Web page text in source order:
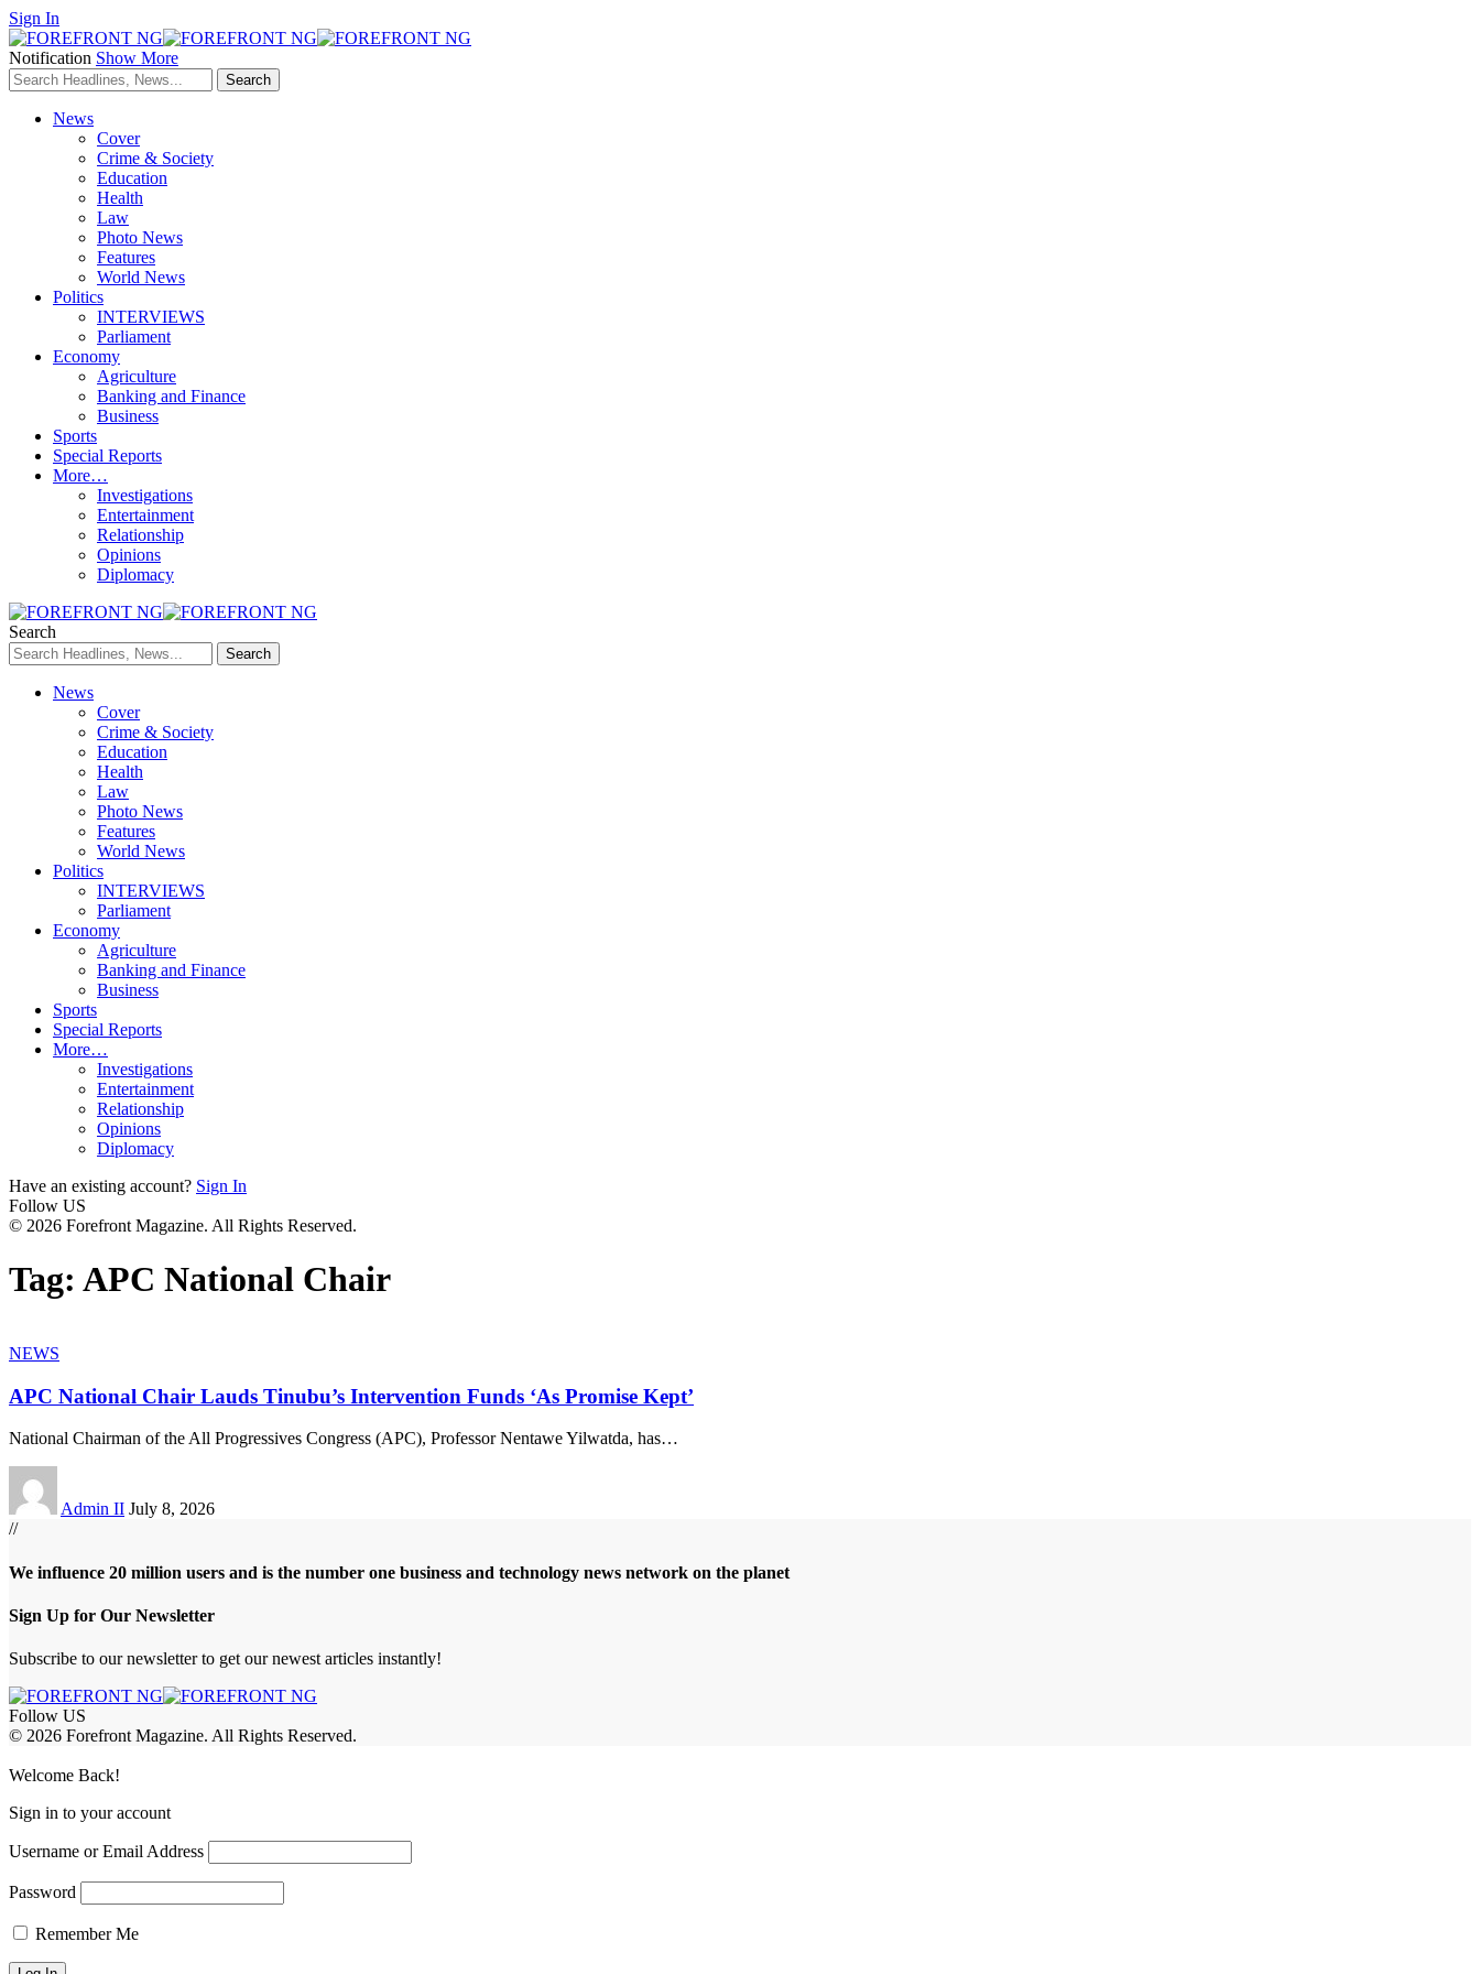
Sign In
Notification Show More
News
Cover
Crime & Society
Education
Health
Law
Photo News
Features
World News
Politics
INTERVIEWS
Parliament
Economy
Agriculture
Banking and Finance
Business
Sports
Special Reports
More…
Investigations
Entertainment
Relationship
Opinions
Diplomacy
Search
News
Cover
Crime & Society
Education
Health
Law
Photo News
Features
World News
Politics
INTERVIEWS
Parliament
Economy
Agriculture
Banking and Finance
Business
Sports
Special Reports
More…
Investigations
Entertainment
Relationship
Opinions
Diplomacy
Have an existing account? Sign In
Follow US
© 2026 Forefront Magazine. All Rights Reserved.
Tag: APC National Chair
NEWS
APC National Chair Lauds Tinubu’s Intervention Funds ‘As Promise Kept’
National Chairman of the All Progressives Congress (APC), Professor Nentawe Yilwatda, has…
Admin II July 8, 2026
//
We influence 20 million users and is the number one business and technology news network on the planet
Sign Up for Our Newsletter
Subscribe to our newsletter to get our newest articles instantly!
Follow US
© 2026 Forefront Magazine. All Rights Reserved.
Welcome Back!
Sign in to your account
Username or Email Address
Password
Remember Me